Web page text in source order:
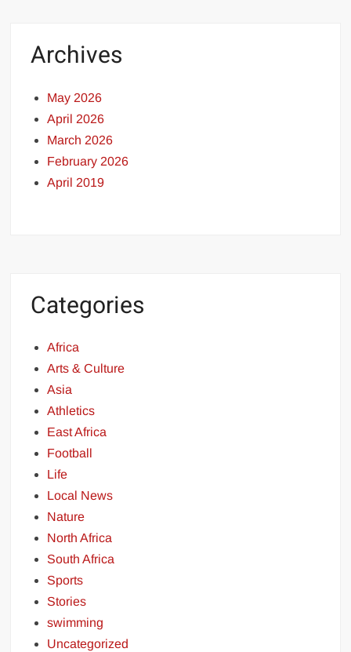
Archives
May 2026
April 2026
March 2026
February 2026
April 2019
Categories
Africa
Arts & Culture
Asia
Athletics
East Africa
Football
Life
Local News
Nature
North Africa
South Africa
Sports
Stories
swimming
Uncategorized